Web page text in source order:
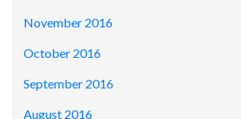
November 2016
October 2016
September 2016
August 2016